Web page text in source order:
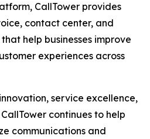
CallTower provides
contact center, and
help businesses improve
experiences across
service excellence,
continues to help
communications and